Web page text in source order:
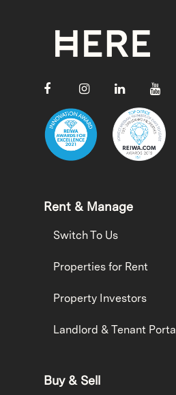
Rent & Manage
Switch To Us
Properties for Rent
Property Investors
Landlord & Tenant Portal
Buy & Sell